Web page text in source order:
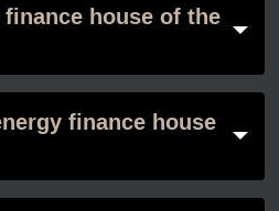
house of the
finance house